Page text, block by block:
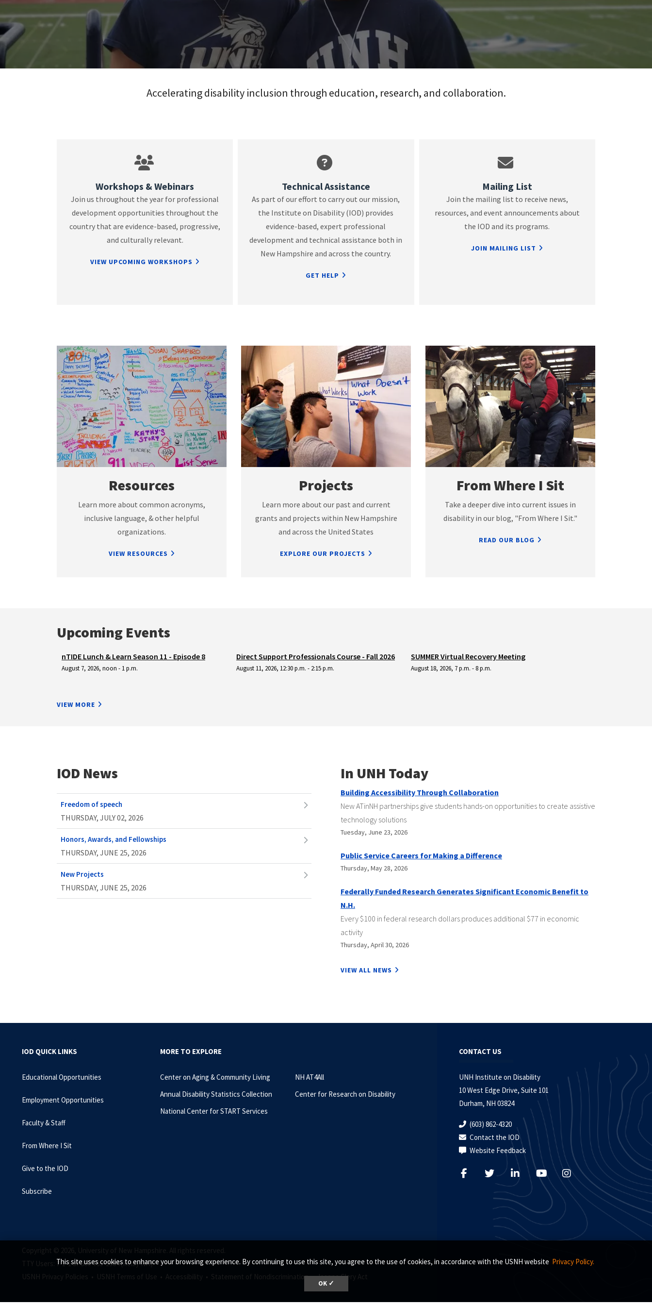
This site uses cookies to enhance your browsing experience. By continuing to use this site, you agree to the use of cookies, in accordance with the USNH website Privacy Policy.
OK ✓
Accelerating disability inclusion through education, research, and collaboration.
Workshops & Webinars
Join us throughout the year for professional
development opportunities throughout the
country that are evidence-based, progressive,
and culturally relevant.
VIEW UPCOMING WORKSHOPS
Technical Assistance
As part of our effort to carry out our mission,
the Institute on Disability (IOD) provides
evidence-based, expert professional
development and technical assistance both in
New Hampshire and across the country.
GET HELP
Mailing List
Join the mailing list to receive news,
resources, and event announcements about
the IOD and its programs.
JOIN MAILING LIST
Resources
Learn more about common acronyms,
inclusive language, & other helpful
organizations.
VIEW RESOURCES
Projects
Learn more about our past and current
grants and projects within New Hampshire
and across the United States
EXPLORE OUR PROJECTS
From Where I Sit
Take a deeper dive into current issues in
disability in our blog, "From Where I Sit."
READ OUR BLOG
Upcoming Events
nTIDE Lunch & Learn Season 11 - Episode 8
August 7, 2026, noon - 1 p.m.
Direct Support Professionals Course - Fall 2026
August 11, 2026, 12:30 p.m. - 2:15 p.m.
SUMMER Virtual Recovery Meeting
August 18, 2026, 7 p.m. - 8 p.m.
VIEW MORE
IOD News
Freedom of speech
THURSDAY, JULY 02, 2026
Honors, Awards, and Fellowships
THURSDAY, JUNE 25, 2026
New Projects
THURSDAY, JUNE 25, 2026
In UNH Today
Building Accessibility Through Collaboration
New ATinNH partnerships give students hands-on opportunities to create assistive
technology solutions
Tuesday, June 23, 2026
Public Service Careers for Making a Difference
Thursday, May 28, 2026
Federally Funded Research Generates Significant Economic Benefit to
N.H.
Every $100 in federal research dollars produces additional $77 in economic
activity
Thursday, April 30, 2026
VIEW ALL NEWS
IOD QUICK LINKS
Educational Opportunities
Employment Opportunities
Faculty & Staff
From Where I Sit
Give to the IOD
Subscribe
MORE TO EXPLORE
Center on Aging & Community Living
Annual Disability Statistics Collection
National Center for START Services
NH AT4All
Center for Research on Disability
Copyright © 2026, University of New Hampshire. All rights reserved.
TTY Users: 7-1-1 or 800-735-2964 (Relay NH)
USNH Privacy Policies • USNH Terms of Use • Accessibility • Statement of Nondiscrimination •Jeanne Clery Act
CONTACT US
UNH Institute on Disability
10 West Edge Drive, Suite 101
Durham, NH 03824
(603) 862-4320
Contact the IOD
Website Feedback